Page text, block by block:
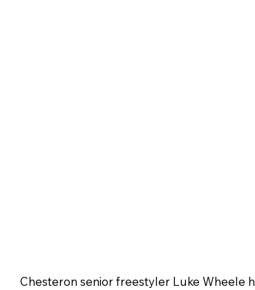
Chesteron senior freestyler Luke Wheele